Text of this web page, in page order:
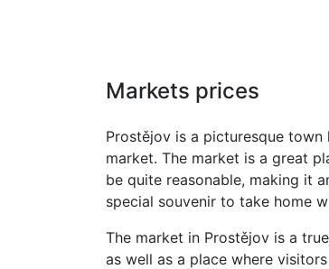
Markets prices
Prostějov is a picturesque
market. The market is a great
be quite reasonable, making it
special souvenir to take home
The market in Prostějov is a
as well as a place where